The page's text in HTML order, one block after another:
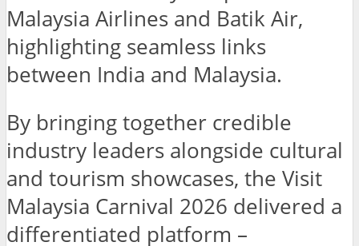
Malaysia Airlines and Batik Air,
highlighting seamless links
between India and Malaysia.
By bringing together credible
industry leaders alongside cultural
and tourism showcases, the Visit
Malaysia Carnival 2026 delivered a
differentiated platform –